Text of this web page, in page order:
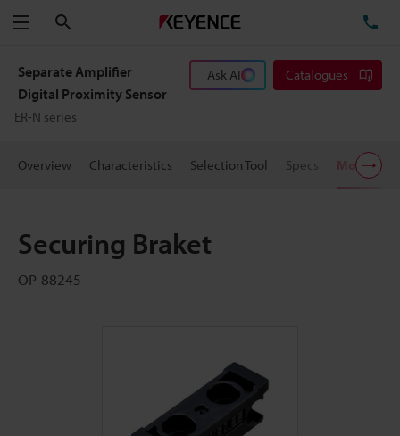
Menu
Separate Amplifier
Digital Proximity Sensor
ER-N series
Ask AI Catalogues
Overview Characteristics Selection Tool Specs Models
Securing Braket
OP-88245